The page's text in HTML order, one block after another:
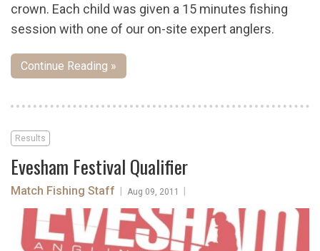
crown. Each child was given a 15 minutes fishing
session with one of our on-site expert anglers.
Continue Reading »
Results
Evesham Festival Qualifier
Match Fishing Staff Aug 09, 2011